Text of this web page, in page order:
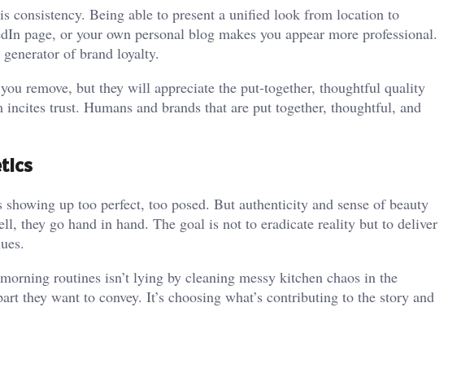
consistency. Being able to present a unified look from location to
page, or your own personal blog makes you appear more professional.
of brand loyalty.
remove, but they will appreciate the put-together, thoughtful quality
trust. Humans and brands that are put together, thoughtful, and
up too perfect, too posed. But authenticity and sense of beauty
they go hand in hand. The goal is not to eradicate reality but to deliver
routines isn’t lying by cleaning messy kitchen chaos in the
they want to convey. It’s choosing what’s contributing to the story and